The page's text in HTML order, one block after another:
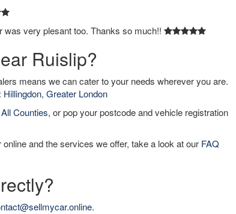
very plesant too. Thanks so much!!
Ruislip?
means we can cater to your needs wherever you are.
Hillingdon, Greater London
All Counties, or pop your postcode and vehicle registration
and the services we offer, take a look at our FAQ
.